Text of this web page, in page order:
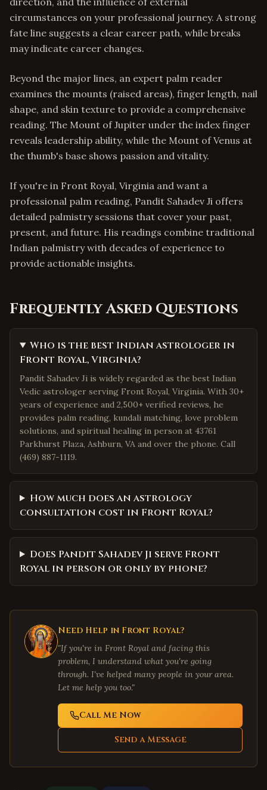
circumstances on your professional journey. A strong
fate line suggests a clear career path, while breaks
may indicate career changes.
Beyond the major lines, an expert palm reader
examines the mounts (raised areas), finger length, nail
shape, and skin texture to provide a comprehensive
reading. The Mount of Jupiter under the index finger
reveals leadership ability, while the Mount of Venus at
the thumb's base shows passion and vitality.
If you're in Front Royal, Virginia and want a
professional palm reading, Pandit Sahadev Ji offers
detailed palmistry sessions that cover your past,
present, and future. His readings combine traditional
Indian palmistry with decades of experience to
provide actionable insights.
Frequently Asked Questions
Who is the best Indian astrologer in
Front Royal, Virginia?
Pandit Sahadev Ji is widely regarded as the best Indian
Vedic astrologer serving Front Royal, Virginia. With 30+
years of experience and 2,500+ verified reviews, he
provides palm reading, kundali matching, love problem
solutions, and spiritual healing in person at 43761
Parkhurst Plaza, Ashburn, VA and over the phone. Call
(469) 887-1119.
How much does an astrology
consultation cost in Front Royal?
Does Pandit Sahadev Ji serve Front
Royal in person or only by phone?
Need Help in Front Royal?
"If you're in Front Royal and facing this
problem, I understand what you're going
through. I've helped many people in your area.
Let me help you too."
Call Me Now
Send a Message